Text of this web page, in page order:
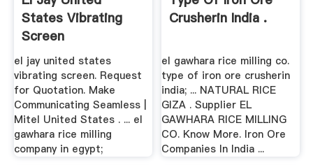
States Vibrating
Screen
el jay united states
vibrating screen. Request
for Quotation. Make
Communicating Seamless |
Mitel United States . ... el
gawhara rice milling
company in egypt;
Crusherin India .
el gawhara rice milling co.
type of iron ore crusherin
india; ... NATURAL RICE
GIZA . Supplier EL
GAWHARA RICE MILLING
CO. Know More. Iron Ore
Companies In India ...